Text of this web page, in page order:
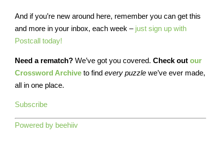
And if you’re new around here, remember you can get this
and more in your inbox, each week – just sign up with
Postcall today!
Need a rematch? We’ve got you covered. Check out our
Crossword Archive to find every puzzle we’ve ever made,
all in one place.
Subscribe
Powered by beehiiv